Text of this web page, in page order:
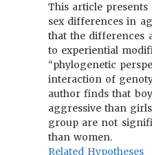
This article
sex differences in
that the differences
to experiential
“phylogenetic
interaction of
author finds that
aggressive than
group are not
than women.
Related Hypotheses